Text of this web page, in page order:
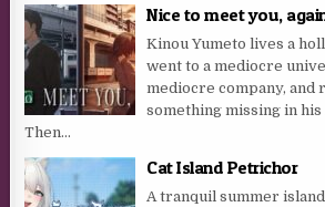
Nice to meet you,
Kinou Yumeto lives a
went to a mediocre
mediocre company, and
something missing in
Then...
Cat Island Petrichor
A tranquil summer